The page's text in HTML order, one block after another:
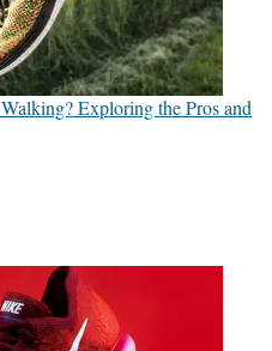
Exploring the Pros and